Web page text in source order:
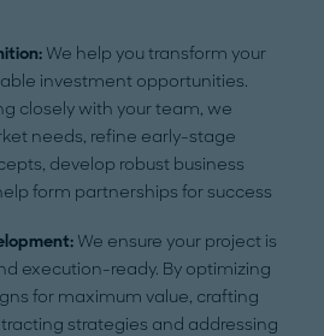
We help you transform your
investment opportunities.
closely with your team, we
needs, refine early-stage
develop robust business
form partnerships for success
We ensure your project is
execution-ready. By optimizing
for maximum value, crafting
strategies and addressing